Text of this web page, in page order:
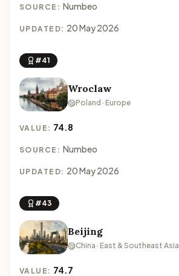
SOURCE: Numbeo
UPDATED: 20 May 2026
#41
Wroclaw
Poland · Europe
VALUE: 74.8
SOURCE: Numbeo
UPDATED: 20 May 2026
#43
Beijing
China · East & Southeast Asia
VALUE: 74.7